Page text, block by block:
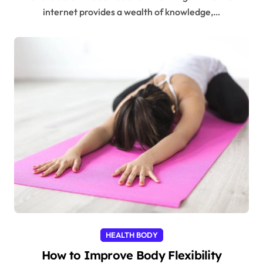
internet provides a wealth of knowledge,…
HEALTH BODY
How to Improve Body Flexibility